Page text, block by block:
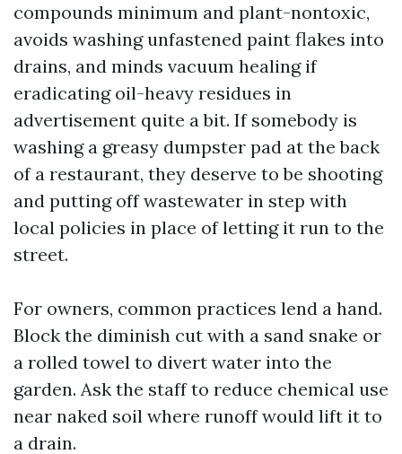
compounds minimum and plant-nontoxic,
avoids washing unfastened paint flakes into
drains, and minds vacuum healing if
eradicating oil-heavy residues in
advertisement quite a bit. If somebody is
washing a greasy dumpster pad at the back
of a restaurant, they deserve to be shooting
and putting off wastewater in step with
local policies in place of letting it run to the
street.
For owners, common practices lend a hand.
Block the diminish cut with a sand snake or
a rolled towel to divert water into the
garden. Ask the staff to reduce chemical use
near naked soil where runoff would lift it to
a drain.